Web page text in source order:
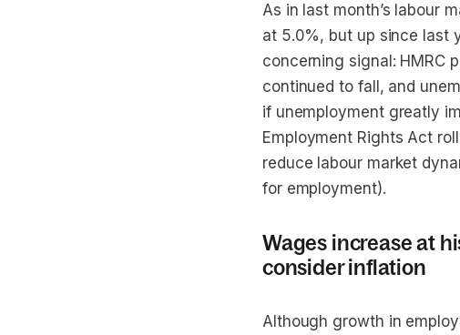
As in last month’s labour
at 5.0%, but up since last
concerning signal: HMRC
continued to fall, and
if unemployment greatly
Employment Rights Act
reduce labour market
for employment).
Wages increase at
consider inflation
Although growth in